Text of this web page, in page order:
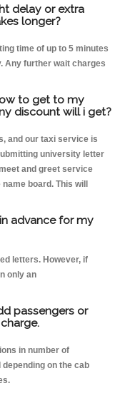
delay or extra
longer?
time of up to 5 minutes
Any further wait charges
to get to my
discount will i get?
and our taxi service is
university letter
and greet service
board. This will
advance for my
letters. However, if
only an
passengers or
in number of
on the cab